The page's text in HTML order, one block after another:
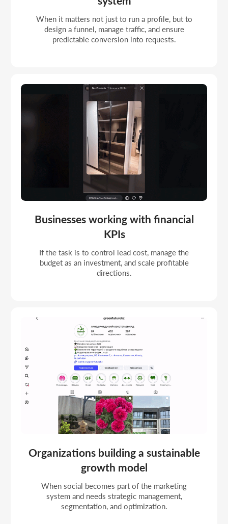
Organizations building a sustainable
growth model
When social becomes part of the marketing
Companies moving to managed online
marketing
channel with analytics, hypothesis testing, and
frequent strategic correction.
PROJECTS
Strategic management projects with a funnel and
scaling for request growth and metric control.